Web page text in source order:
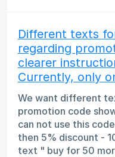
Different texts
regarding
clearer
Currently, only
We want different
promotion code
can not use this
then 5% discount -
text " buy for 50